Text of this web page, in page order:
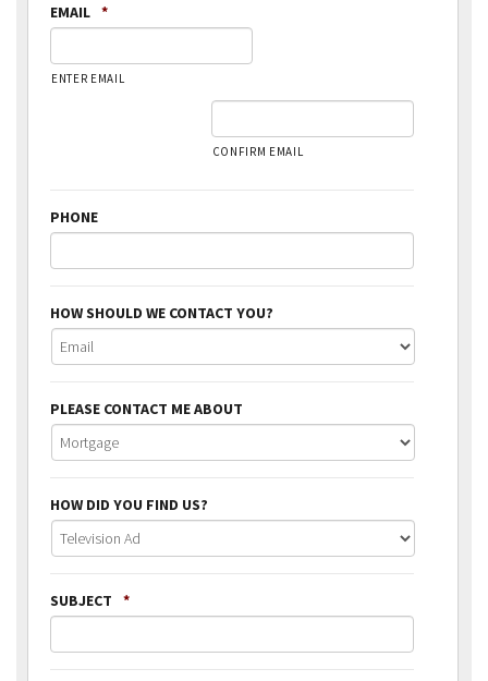
EMAIL *
ENTER EMAIL
CONFIRM EMAIL
PHONE
HOW SHOULD WE CONTACT YOU?
PLEASE CONTACT ME ABOUT
HOW DID YOU FIND US?
SUBJECT *